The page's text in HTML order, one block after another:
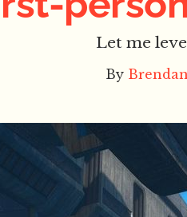
Let me
By